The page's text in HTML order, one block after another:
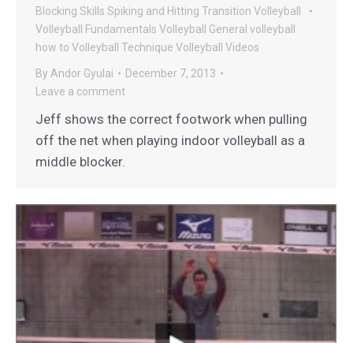
Blocking Skills Spiking and Hitting Transition Volleyball
Volleyball Fundamentals Volleyball General volleyball
how to Volleyball Technique Volleyball Videos
By Andor Gyulai
December 7, 2013
Leave a comment
Jeff shows the correct footwork when pulling
off the net when playing indoor volleyball as a
middle blocker.